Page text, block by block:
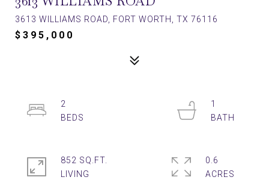
3613 WILLIAMS ROAD, FORT WORTH, TX 76116
$395,000
2
1
852 SQ.FT.
LIVING
0.6
ACRES